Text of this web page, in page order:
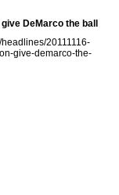
DeMarco the ball
20111116-
give-demarco-the-